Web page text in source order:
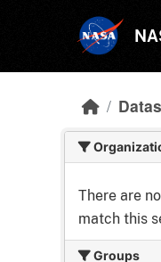
There are
match this
Groups